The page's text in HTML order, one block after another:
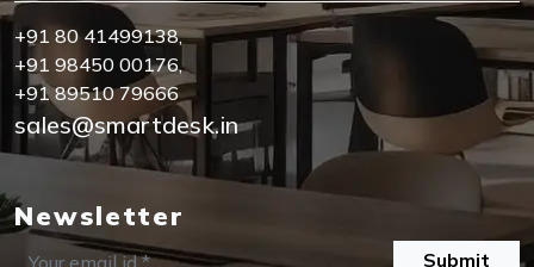
+91 80 41499138,
+91 98450 00176,
+91 89510 79666
sales@smartdesk.in
Newsletter
Submit